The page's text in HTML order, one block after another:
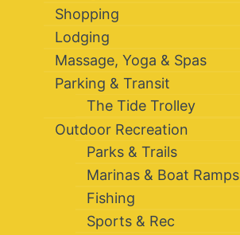
Shopping
Lodging
Massage, Yoga & Spas
Parking & Transit
The Tide Trolley
Outdoor Recreation
Parks & Trails
Marinas & Boat Ramps
Fishing
Sports & Rec